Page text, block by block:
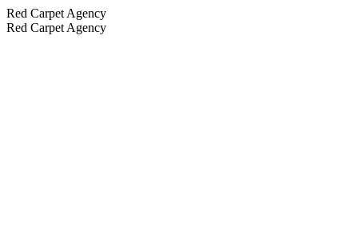
Red Carpet Agency
Red Carpet Agency